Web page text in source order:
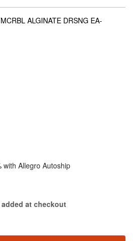
ALGINATE DRSNG EA-
with Allegro Autoship
at checkout